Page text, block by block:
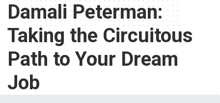
Damali Peterman:
Taking the Circuitous
Path to Your Dream
Job